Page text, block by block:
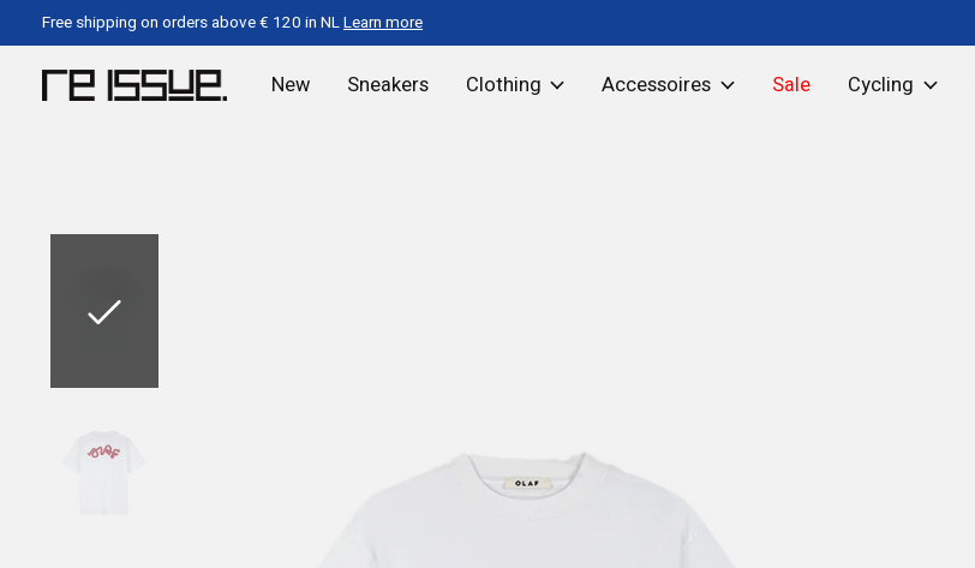
Free shipping on orders above € 120 in NLLearn more
New Sneakers Clothing Accessoires Sale Cycling